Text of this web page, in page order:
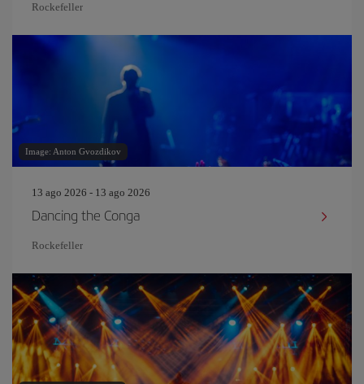
Rockefeller
Image: Anton Gvozdikov
13 ago 2026 - 13 ago 2026
Dancing the Conga
Rockefeller